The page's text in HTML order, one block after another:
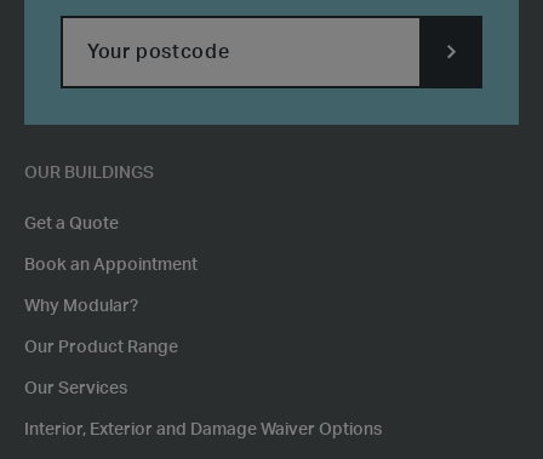
OUR BUILDINGS
Get a Quote
Book an Appointment
Why Modular?
Our Product Range
Our Services
Interior, Exterior and Damage Waiver Options
POSTCODE